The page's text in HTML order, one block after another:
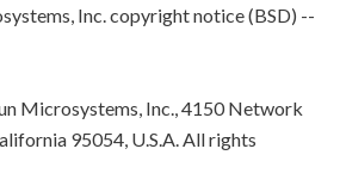
Inc. copyright notice (BSD) --
Microsystems, Inc., 4150 Network
95054, U.S.A. All rights